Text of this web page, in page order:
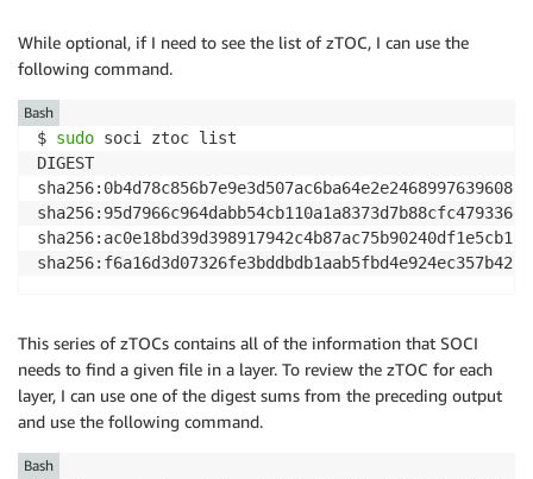
While optional, if I need to see the list of zTOC, I can use the
following command.
$ sudo soci ztoc list
DIGEST
Bash
This series of zTOCs contains all of the information that SOCI
needs to find a given file in a layer. To review the zTOC for each
layer, I can use one of the digest sums from the preceding output
and use the following command.
Bash